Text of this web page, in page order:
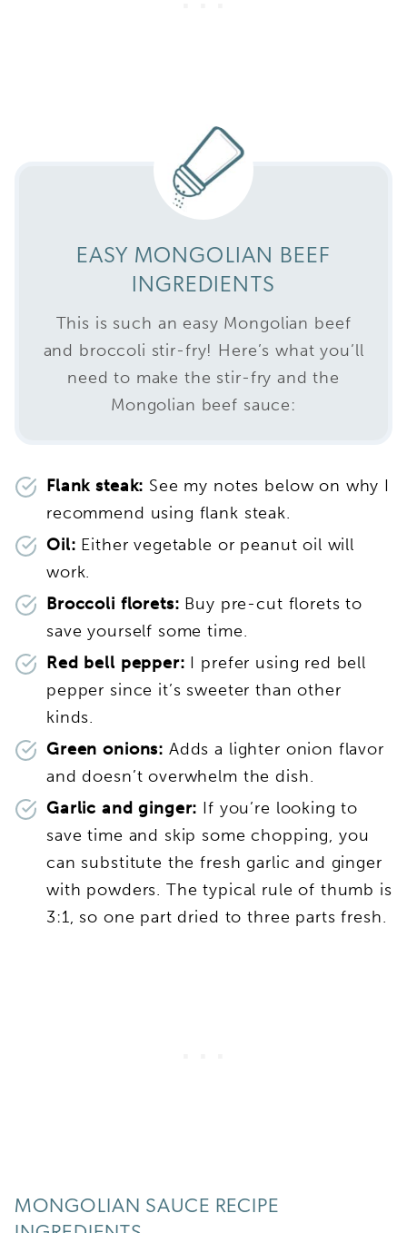
EASY MONGOLIAN BEEF
INGREDIENTS
This is such an easy Mongolian beef
and broccoli stir-fry! Here’s what you’ll
need to make the stir-fry and the
Mongolian beef sauce:
Flank steak: See my notes below on why I
recommend using flank steak.
Oil: Either vegetable or peanut oil will
work.
Broccoli florets: Buy pre-cut florets to
save yourself some time.
Red bell pepper: I prefer using red bell
pepper since it’s sweeter than other
kinds.
Green onions: Adds a lighter onion flavor
and doesn’t overwhelm the dish.
Garlic and ginger: If you’re looking to
save time and skip some chopping, you
can substitute the fresh garlic and ginger
with powders. The typical rule of thumb is
3:1, so one part dried to three parts fresh.
MONGOLIAN SAUCE RECIPE